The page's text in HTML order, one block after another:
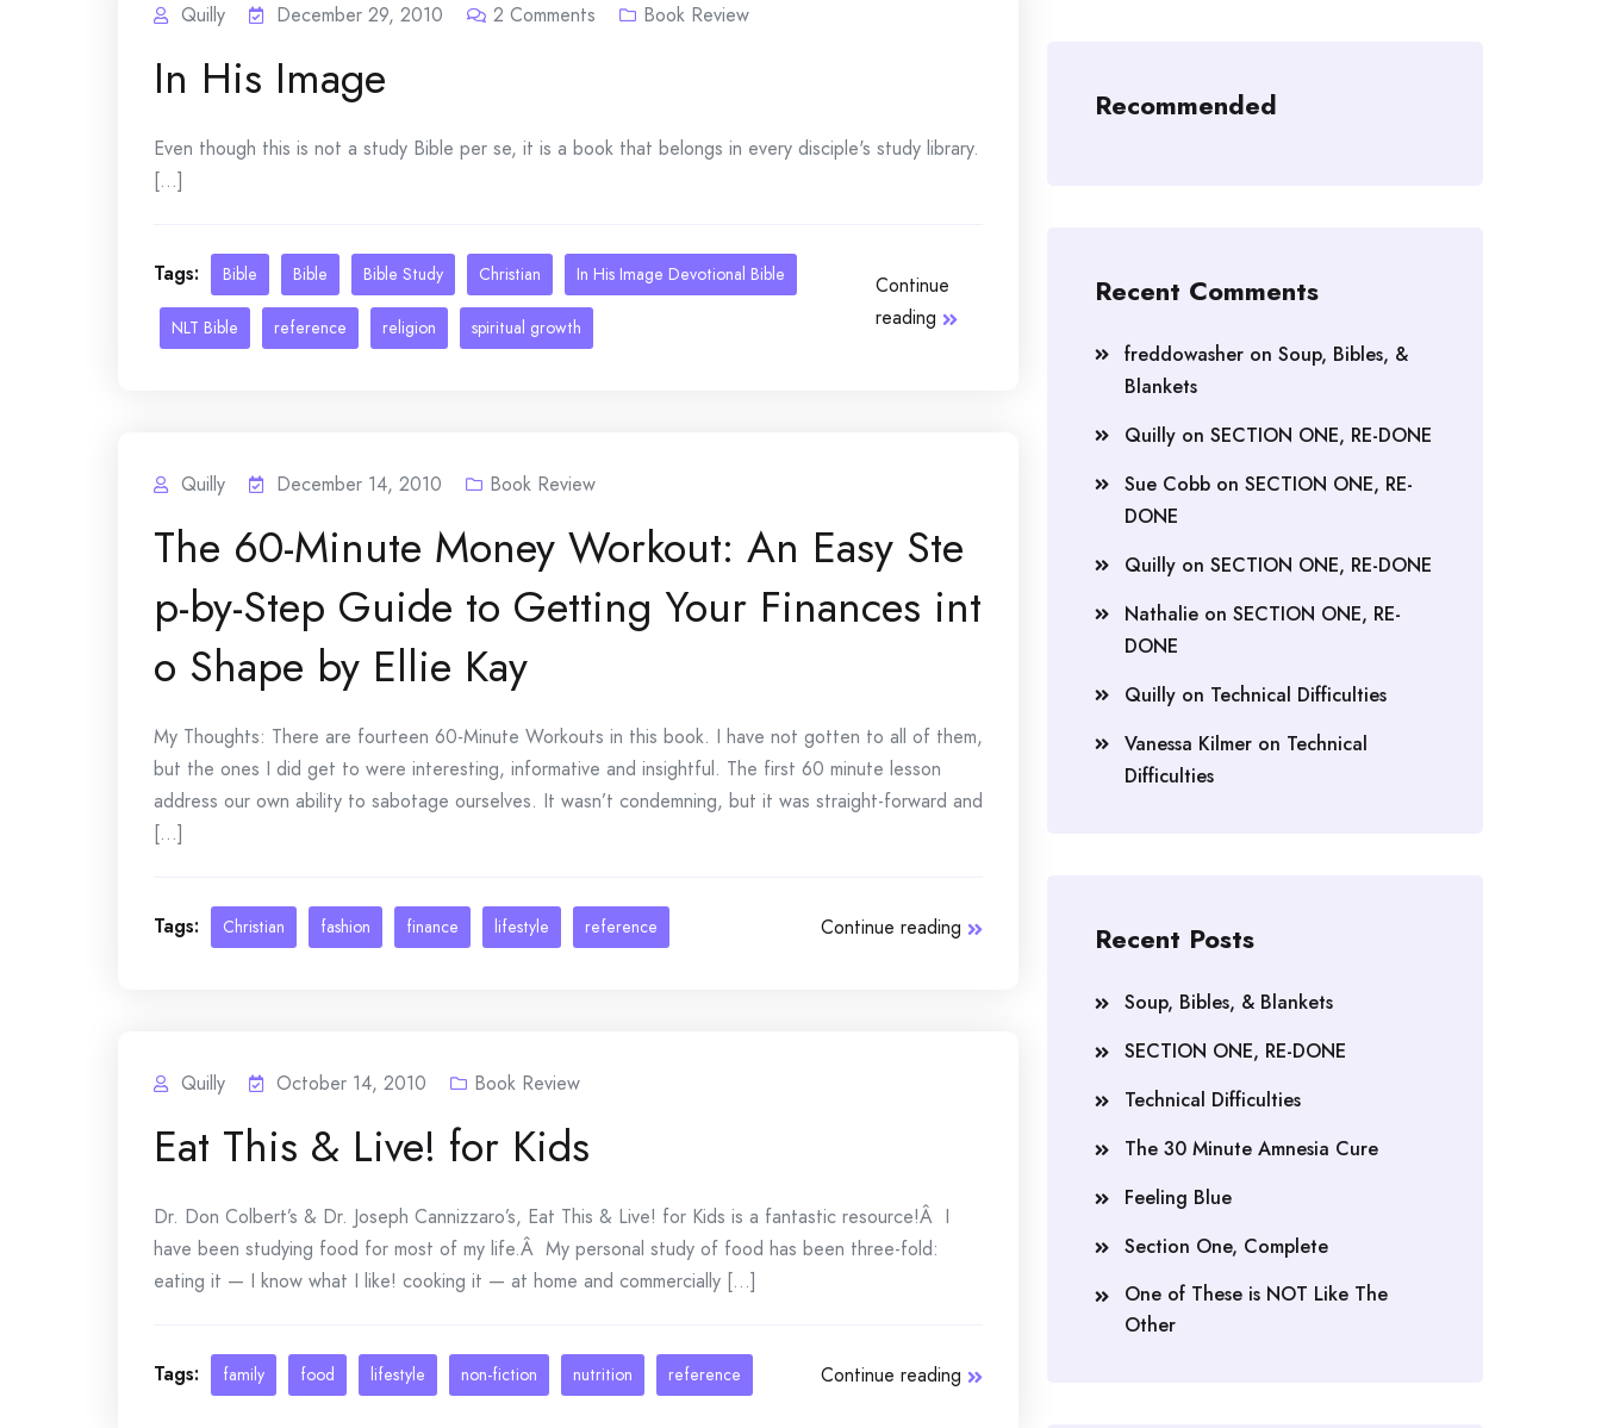
Quilly December 29, 2010 2 Comments Book Review
In His Image
Even though this is not a study Bible per se, it is a book that belongs in every disciple's study library.
[...]
Tags: Bible Bible Bible Study Christian In His Image Devotional Bible
NLT Bible reference religion spiritual growth
Continue
reading
Quilly December 14, 2010 Book Review
The 60-Minute Money Workout: An Easy Ste
p-by-Step Guide to Getting Your Finances int
o Shape by Ellie Kay
My Thoughts: There are fourteen 60-Minute Workouts in this book. I have not gotten to all of them,
but the ones I did get to were interesting, informative and insightful. The first 60 minute lesson
address our own ability to sabotage ourselves. It wasn’t condemning, but it was straight-forward and
[...]
Tags: Christian fashion finance lifestyle reference Continue reading
Quilly October 14, 2010 Book Review
Eat This & Live! for Kids
Dr. Don Colbert’s & Dr. Joseph Cannizzaro’s, Eat This & Live! for Kids is a fantastic resource!Â I
have been studying food for most of my life.Â My personal study of food has been three-fold:
eating it — I know what I like! cooking it — at home and commercially [...]
Tags: family food lifestyle non-fiction nutrition reference Continue reading
Recommended
Recent Comments
freddowasher on Soup, Bibles, &
Blankets
Quilly on SECTION ONE, RE-DONE
Sue Cobb on SECTION ONE, RE-
DONE
Quilly on SECTION ONE, RE-DONE
Nathalie on SECTION ONE, RE-
DONE
Quilly on Technical Difficulties
Vanessa Kilmer on Technical
Difficulties
Recent Posts
Soup, Bibles, & Blankets
SECTION ONE, RE-DONE
Technical Difficulties
The 30 Minute Amnesia Cure
Feeling Blue
Section One, Complete
One of These is NOT Like The
Other